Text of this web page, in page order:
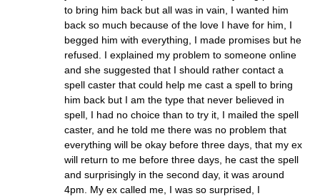
to bring him back but all was in vain, I wanted him
back so much because of the love I have for him, I
begged him with everything, I made promises but he
refused. I explained my problem to someone online
and she suggested that I should rather contact a
spell caster that could help me cast a spell to bring
him back but I am the type that never believed in
spell, I had no choice than to try it, I mailed the spell
caster, and he told me there was no problem that
everything will be okay before three days, that my ex
will return to me before three days, he cast the spell
and surprisingly in the second day, it was around
4pm. My ex called me, I was so surprised, I